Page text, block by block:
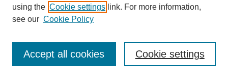
About this Journal
Editorial Board
Policies
using the Cookie settings link. For more information,
see our Cookie Policy
Cookie settings
Accept all cookies